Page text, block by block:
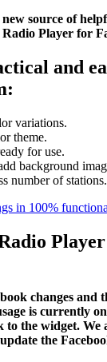
source of
Player for
and
variations.
theme.
for use.
background
number of stations.
in 100%
changes and
is currently
the widget. We
the